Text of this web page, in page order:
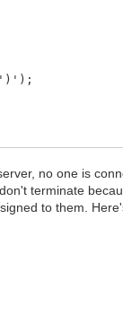
')');
no one is
terminate
to them.